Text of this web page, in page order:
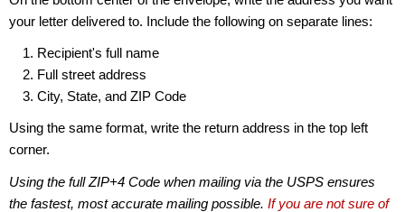
your letter delivered to. Include the following on separate lines:
Recipient's full name
Full street address
City, State, and ZIP Code
Using the same format, write the return address in the top left
corner.
Using the full ZIP+4 Code when mailing via the USPS ensures
the fastest, most accurate mailing possible. If you are not sure of